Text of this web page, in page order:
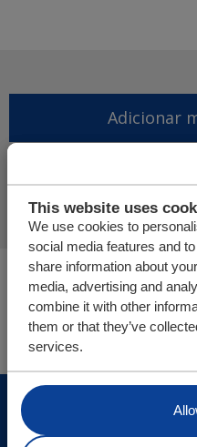
This website uses
We use cookies to
social media features and
share information about
media, advertising and
combine it with other
them or that they’ve
services.
Adicionar
Finalizar
Você está aqui:
Cargo Floor | Sistema
Peças/webshop
© Cargo Floor B.V. Byte